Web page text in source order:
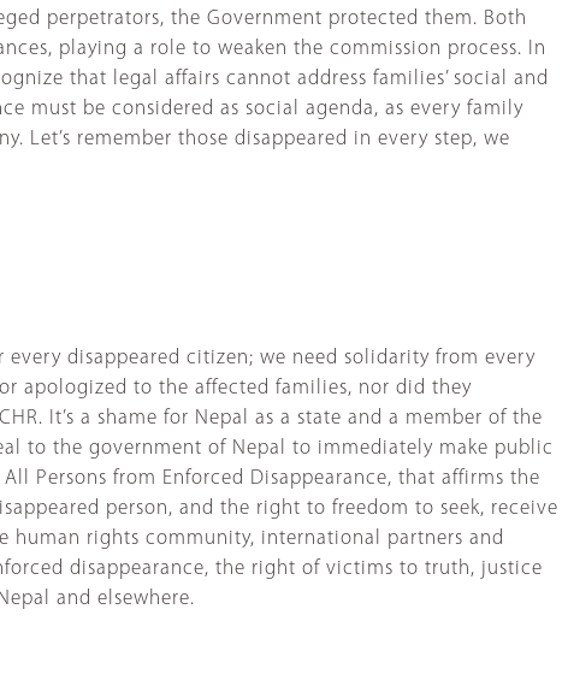
perpetrators, the Government protected them. Both
playing a role to weaken the commission process. In
that legal affairs cannot address families’ social and
must be considered as social agenda, as every family
Let’s remember those disappeared in every step, we
disappeared citizen; we need solidarity from every
apologized to the affected families, nor did they
It’s a shame for Nepal as a state and a member of the
to the government of Nepal to immediately make public
Persons from Enforced Disappearance, that affirms the
person, and the right to freedom to seek, receive
rights community, international partners and
disappearance, the right of victims to truth, justice
and elsewhere.